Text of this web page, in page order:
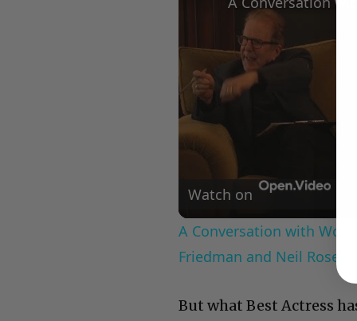
Watch on
A Conversation with
Friedman and Neil Rosen
But what Best Actress